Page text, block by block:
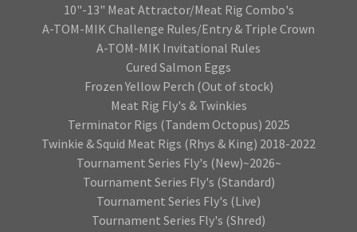
10"-13" Meat Attractor/Meat Rig Combo's
A-TOM-MIK Challenge Rules/Entry & Triple Crown
A-TOM-MIK Invitational Rules
Cured Salmon Eggs
Frozen Yellow Perch (Out of stock)
Meat Rig Fly's & Twinkies
Terminator Rigs (Tandem Octopus) 2025
Twinkie & Squid Meat Rigs (Rhys & King) 2018-2022
Tournament Series Fly's (New)~2026~
Tournament Series Fly's (Standard)
Tournament Series Fly's (Live)
Tournament Series Fly's (Shred)